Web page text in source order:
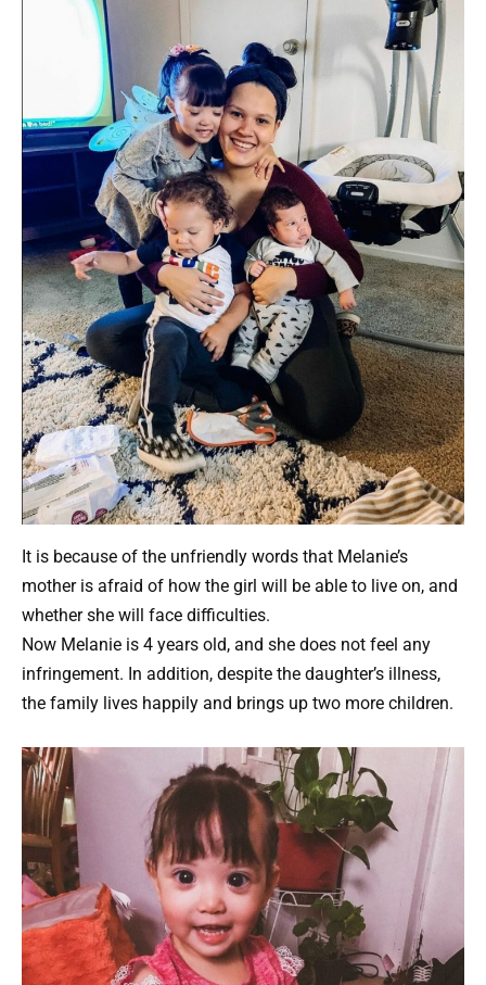
It is because of the unfriendly words that Melanie’s
mother is afraid of how the girl will be able to live on, and
whether she will face difficulties.
Now Melanie is 4 years old, and she does not feel any
infringement. In addition, despite the daughter’s illness,
the family lives happily and brings up two more children.